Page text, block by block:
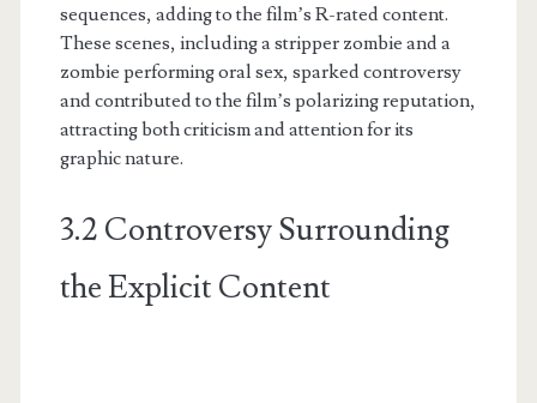
sequences, adding to the film’s R-rated content.
These scenes, including a stripper zombie and a
zombie performing oral sex, sparked controversy
and contributed to the film’s polarizing reputation,
attracting both criticism and attention for its
graphic nature.
3.2 Controversy Surrounding
the Explicit Content